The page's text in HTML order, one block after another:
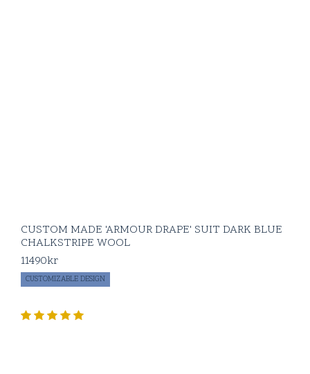
CUSTOM MADE 'ARMOUR DRAPE' SUIT DARK BLUE
CHALKSTRIPE WOOL
11490kr
CUSTOMIZABLE DESIGN